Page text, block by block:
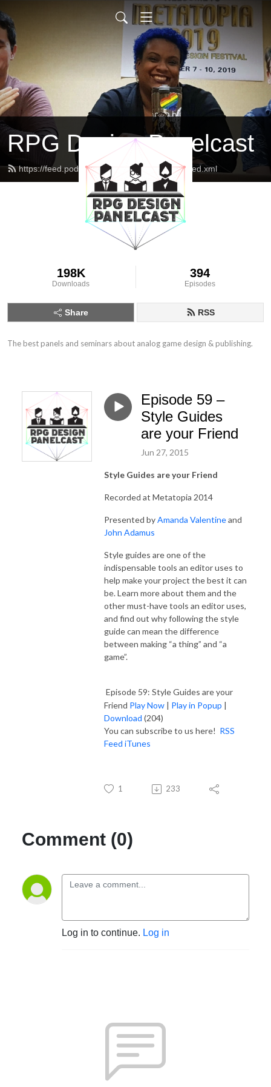
RPG Design Panelcast
https://feed.podbean.com/genesisoflegend/feed.xml
198K
Downloads
394
Episodes
Share RSS
The best panels and seminars about analog game design & publishing.
Episode 59 –
Style Guides
are your Friend
Jun 27, 2015
Style Guides are your Friend
Recorded at Metatopia 2014
Presented byAmanda Valentineand
John Adamus
Style guides are one of the
indispensable tools an editor uses to
help make your project the best it can
be. Learn more about them and the
other must-have tools an editor uses,
and find out why following the style
guide can mean the difference
between making “a thing” and “a
game”.
Episode 59: Style Guides are your
Friend Play Now | Play in Popup |
Download (204)
You can subscribe to us here! RSS
Feed iTunes
1 233
Comment (0)
Log in to continue. Log in